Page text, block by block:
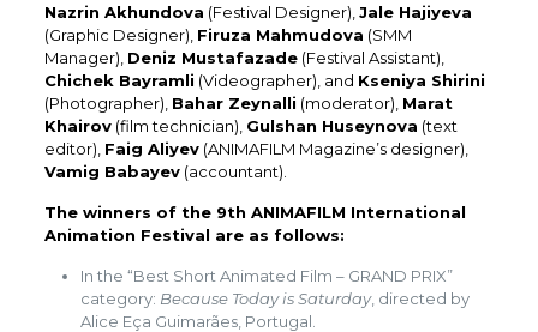
Nazrin Akhundova (Festival Designer), Jale Hajiyeva
(Graphic Designer), Firuza Mahmudova (SMM
Manager), Deniz Mustafazade(Festival Assistant),
Chichek Bayramli (Videographer), and Kseniya Shirini
(Photographer), Bahar Zeynalli (moderator), Marat
Khairov(film technician), Gulshan Huseynova (text
editor), Faig Aliyev(ANIMAFILM Magazine’s designer),
Vamig Babayev(accountant)
The winners of the 9th ANIMAFILM International
Animation Festival are as follows:
In the “Best Short Animated Film – GRAND PRIX”
category: Because Today is Saturday, directed by
Alice Eça Guimarães, Portugal.